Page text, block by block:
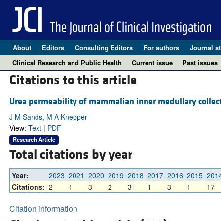
About Editors Consulting Editors For authors Journal
Clinical Research and Public Health
Current issue Past issues
Citations to this article
Urea permeability of mammalian inner medullary
J M Sands, M A Knepper
View: Text| PDF
Research Article
Total citations by year
Year: 2023 2021 2020 2019 2018 2017 2016 2015
Citations: 2 1 3 2 3 1 3 1 17
Citation information